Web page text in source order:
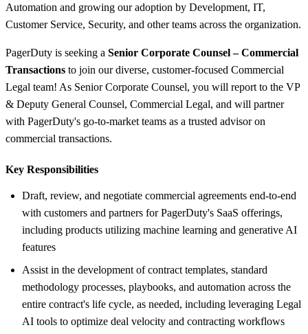
Automation and growing our adoption by Development, IT,
Customer Service, Security, and other teams across the organization.
PagerDuty is seeking a Senior Corporate Counsel – Commercial
Transactions to join our diverse, customer-focused Commercial
Legal team! As Senior Corporate Counsel, you will report to the VP
& Deputy General Counsel, Commercial Legal, and will partner
with PagerDuty's go-to-market teams as a trusted advisor on
commercial transactions.
Key Responsibilities
Draft, review, and negotiate commercial agreements end-to-end
with customers and partners for PagerDuty's SaaS offerings,
including products utilizing machine learning and generative AI
features
Assist in the development of contract templates, standard
methodology processes, playbooks, and automation across the
entire contract's life cycle, as needed, including leveraging Legal
AI tools to optimize deal velocity and contracting workflows